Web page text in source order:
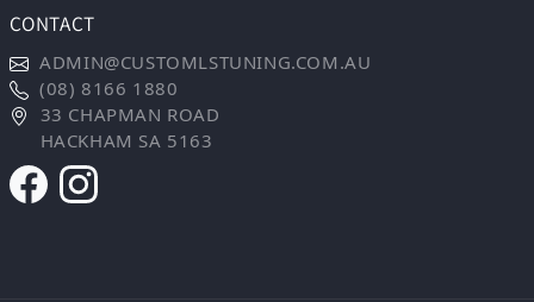
CONTACT
ADMIN@CUSTOMLSTUNING.COM.AU
(08) 8166 1880
33 CHAPMAN ROAD
HACKHAM SA 5163